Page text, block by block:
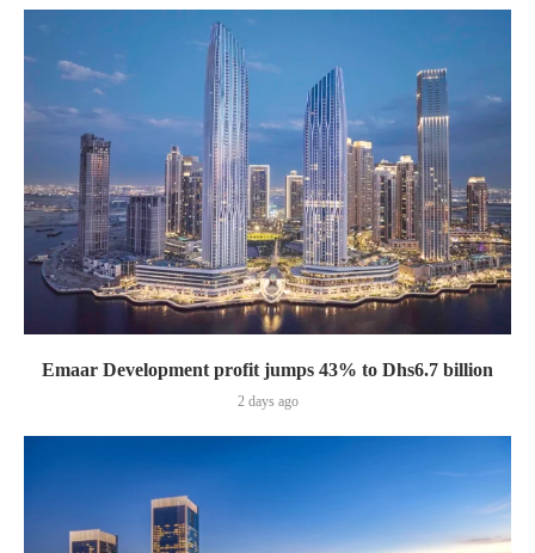
Emaar Development profit jumps 43% to Dhs6.7 billion
2 days ago